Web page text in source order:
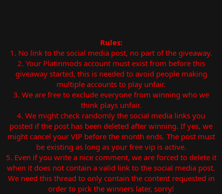
Rules:
1. No link to the social media post, no part of the giveaway.
2. Your Platinmods account must exist from before this
giveaway started, this is needed to avoid people making
multiple accounts to play unfair.
3. We are free to exclude everyone from winning who we
think plays unfair.
4. We might check randomly the social media links you
posted if the post has been deleted after winning. If yes, we
might cancel your VIP before the month ends. The post must
be existing as long as your free vip is active.
5. Even if you write a nice comment, we are forced to delete it
when it does not contain a valid link to the social media post.
We need this thread to only contain the content requested in
order to pick the winners later, sorry!